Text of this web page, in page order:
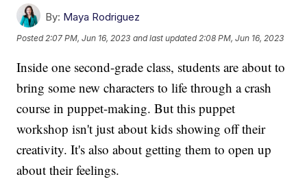
By: Maya Rodriguez
Posted2:07 PM, Jun 16, 2023 and last updated 2:08 PM, Jun 16, 2023
Inside one second-grade class, students are about to
bring some new characters to life through a crash
course in puppet-making. But this puppet
workshop isn't just about kids showing off their
creativity. It's also about getting them to open up
about their feelings.